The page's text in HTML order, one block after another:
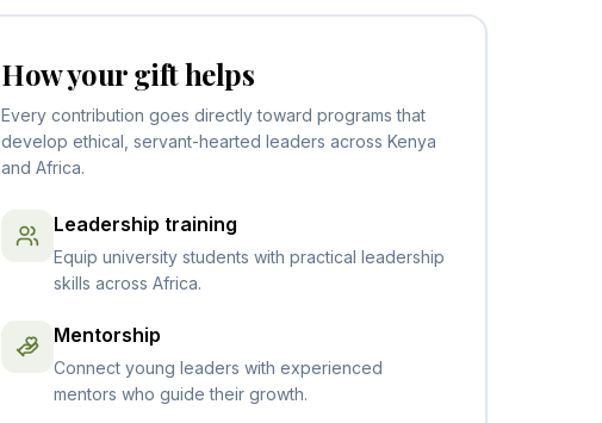
How your gift helps
Every contribution goes directly toward programs that
develop ethical, servant-hearted leaders across Kenya
and Africa.
Leadership training
Equip university students with practical leadership
skills across Africa.
Mentorship
Connect young leaders with experienced
mentors who guide their growth.